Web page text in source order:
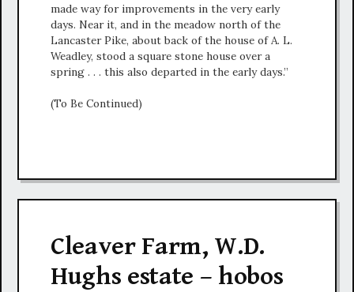
made way for improvements in the very early
days. Near it, and in the meadow north of the
Lancaster Pike, about back of the house of A. L.
Weadley, stood a square stone house over a
spring . . . this also departed in the early days.”
(To Be Continued)
Cleaver Farm, W.D.
Hughs estate – hobos